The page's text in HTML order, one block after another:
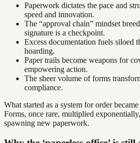
Paperwork dictates the pace and
speed and innovation.
The “approval chain” mindset
signature is a checkpoint.
Excess documentation fuels siloed
hoarding.
Paper trails become weapons for
empowering action.
The sheer volume of forms
compliance.
What started as a system for order
Forms, once rare, multiplied
spawning new paperwork.